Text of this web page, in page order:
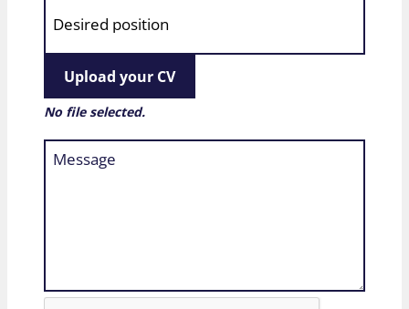
Upload your CV
No file selected.